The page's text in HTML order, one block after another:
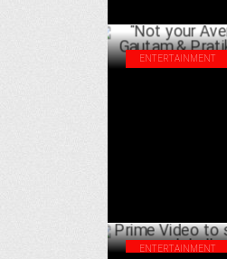
ENTERTAINMENT
ENTERTAINMENT